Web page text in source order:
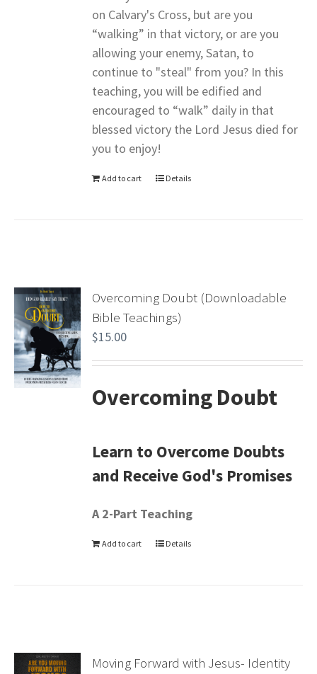
on Calvary's Cross, but are you
“walking” in that victory, or are you
allowing your enemy, Satan, to
continue to "steal" from you? In this
teaching, you will be edified and
encouraged to “walk” daily in that
blessed victory the Lord Jesus died for
you to enjoy!
Add to cart Details
Overcoming Doubt (Downloadable
Bible Teachings)
$15.00
Overcoming Doubt
Learn to Overcome Doubts
and Receive God's Promises
A 2-Part Teaching
Add to cart Details
Moving Forward with Jesus- Identity